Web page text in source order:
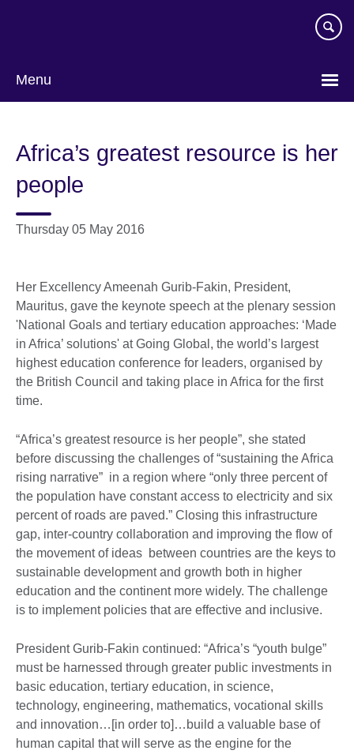
Menu
Africa’s greatest resource is her
people
Thursday 05 May 2016
Her Excellency Ameenah Gurib-Fakin, President,
Mauritus, gave the keynote speech at the plenary session
'National Goals and tertiary education approaches: ‘Made
in Africa’ solutions' at Going Global, the world’s largest
highest education conference for leaders, organised by
the British Council and taking place in Africa for the first
time.
“Africa’s greatest resource is her people”, she stated
before discussing the challenges of “sustaining the Africa
rising narrative” in a region where “only three percent of
the population have constant access to electricity and six
percent of roads are paved.” Closing this infrastructure
gap, inter-country collaboration and improving the flow of
the movement of ideas between countries are the keys to
sustainable development and growth both in higher
education and the continent more widely. The challenge
is to implement policies that are effective and inclusive.
President Gurib-Fakin continued: “Africa’s “youth bulge”
must be harnessed through greater public investments in
basic education, tertiary education, in science,
technology, engineering, mathematics, vocational skills
and innovation…[in order to]…build a valuable base of
human capital that will serve as the engine for the